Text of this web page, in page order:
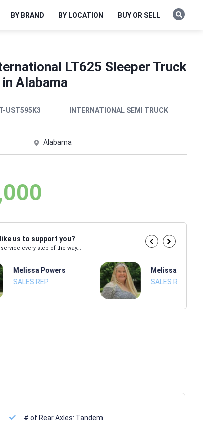
BY BRAND BY LOCATION BUY OR SELL
LT625 Sleeper Truck
Alabama
UST595K3 INTERNATIONAL SEMI TRUCK
Alabama
us to support you?
every step of the way...
Melissa Powers
SALES REP
Melissa Powers
SALES REP
# of Rear Axles: Tandem